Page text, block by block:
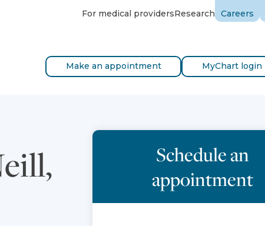
For medical providersResearch Careers
Make an appointment MyChart login
Schedule an
appointment